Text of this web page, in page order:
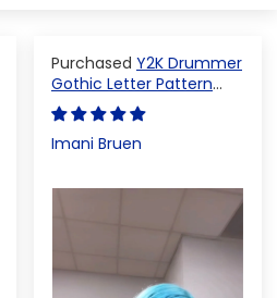
Y2K Drummer
Gothic Letter Pattern
Crop Top
Imani Bruen